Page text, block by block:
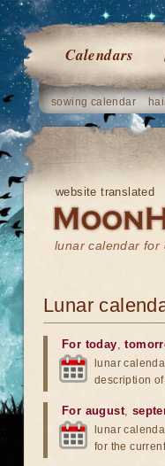
Calendars
sowing calendar
website translated
lunar calendar for
Lunar
For today,
lunar
description
For august,
lunar
for the